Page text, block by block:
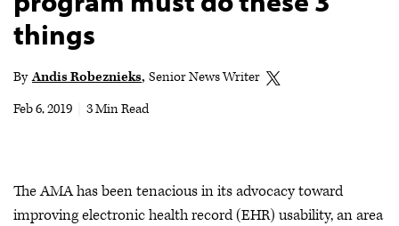
Store
Audio
things
By Andis Robeznieks Senior News Writer
Feb 6, 2019
3 Min Read
The AMA has been tenacious in its advocacy toward
improving electronic health record (EHR) usability, an area